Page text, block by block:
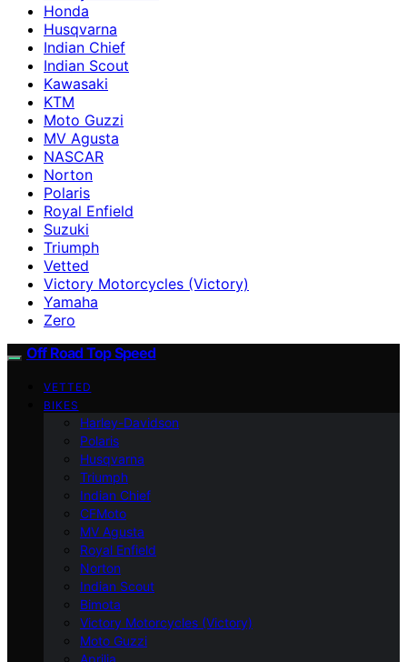
Honda
Husqvarna
Indian Chief
Indian Scout
Kawasaki
KTM
Moto Guzzi
MV Agusta
NASCAR
Norton
Polaris
Royal Enfield
Suzuki
Triumph
Vetted
Victory Motorcycles (Victory)
Yamaha
Zero
Off Road Top Speed
VETTED
BIKES
Harley-Davidson
Polaris
Husqvarna
Triumph
Indian Chief
CFMoto
MV Agusta
Royal Enfield
Norton
Indian Scout
Bimota
Victory Motorcycles (Victory)
Moto Guzzi
Aprilia